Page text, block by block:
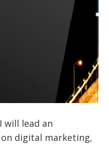
will lead an
digital marketing,